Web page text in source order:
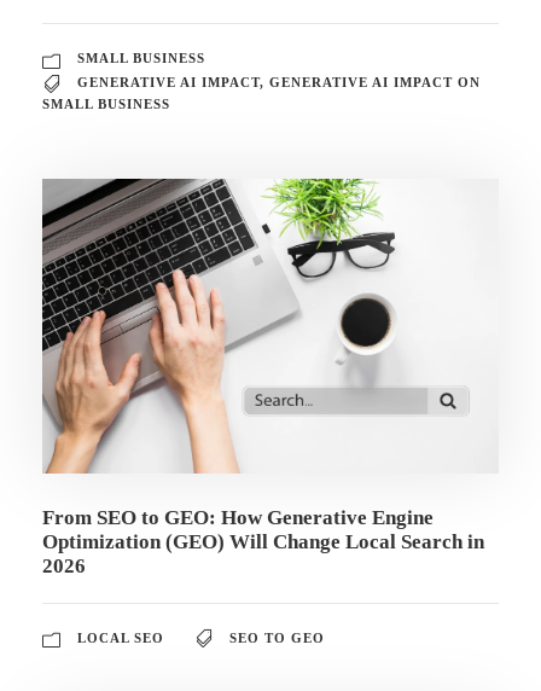
SMALL BUSINESS
GENERATIVE AI IMPACT, GENERATIVE AI IMPACT ON
SMALL BUSINESS
From SEO to GEO: How Generative Engine
Optimization (GEO) Will Change Local Search in
2026
LOCAL SEO SEO TO GEO